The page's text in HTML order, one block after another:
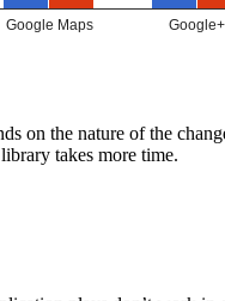
on the nature of the
takes more time.